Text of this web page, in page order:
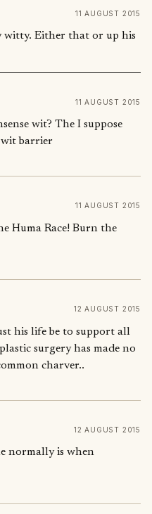
11 AUGUST 2015
witty. Either that or up his
11 AUGUST 2015
wit? The I suppose
wit barrier
11 AUGUST 2015
Huma Race! Burn the
12 AUGUST 2015
his life be to support all
surgery has made no
charver..
12 AUGUST 2015
normally is when